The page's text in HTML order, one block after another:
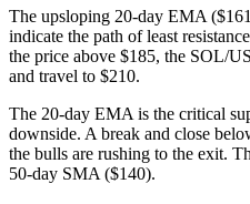
The upsloping 20-day EMA
indicate the path of least
the price above $185, the SOL/
and travel to $210.
The 20-day EMA is the critical
downside. A break and close
the bulls are rushing to the exit.
50-day SMA ($140).